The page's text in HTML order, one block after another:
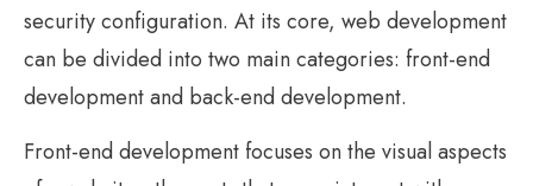
security configuration. At its core, web development
can be divided into two main categories: front-end
development and back-end development.
Front-end development focuses on the visual aspects